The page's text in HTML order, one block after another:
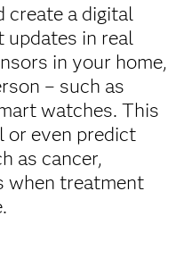
create a digital
in real
in your home,
– such as
watches. This
even predict
as cancer,
when treatment